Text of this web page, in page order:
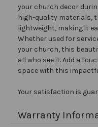
your church decor
high-quality materials,
lightweight, making it
Whether used for
your church, this
all who see it. Add a
space with this
Your satisfaction is
Warranty